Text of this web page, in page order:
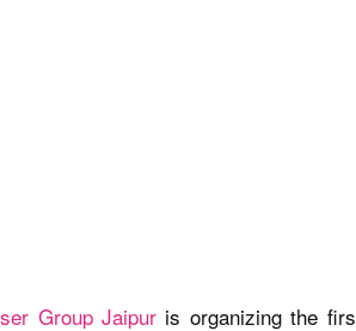
Group Jaipur is organizing the